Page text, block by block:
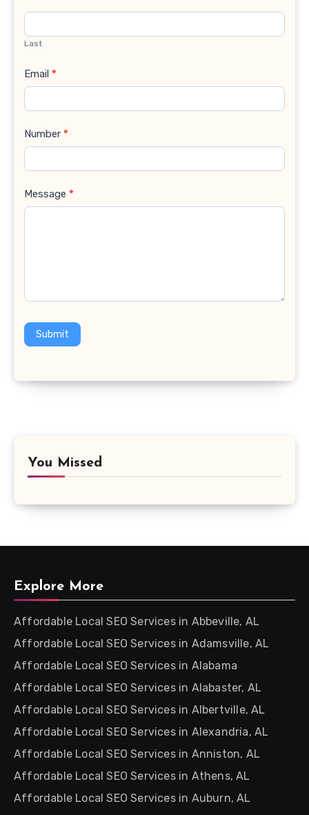
Last
Email *
Number *
Message *
Submit
You Missed
Explore More
Affordable Local SEO Services in Abbeville, AL
Affordable Local SEO Services in Adamsville, AL
Affordable Local SEO Services in Alabama
Affordable Local SEO Services in Alabaster, AL
Affordable Local SEO Services in Albertville, AL
Affordable Local SEO Services in Alexandria, AL
Affordable Local SEO Services in Anniston, AL
Affordable Local SEO Services in Athens, AL
Affordable Local SEO Services in Auburn, AL